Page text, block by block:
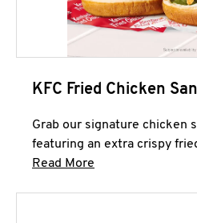
KFC Fried Chicken
Grab our signature chicken
featuring an extra crispy
Read More